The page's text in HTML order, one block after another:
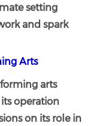
setting
and spark
Arts
arts
its operation
on its role in